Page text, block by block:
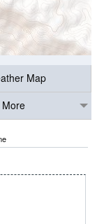
Map
More